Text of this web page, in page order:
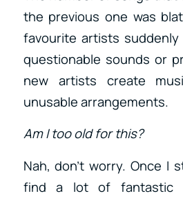
the previous one was
favourite artists
questionable sounds or
new artists create
unusable arrangements.
Am I too old for this?
Nah, don’t worry. Once I
find a lot of fantastic